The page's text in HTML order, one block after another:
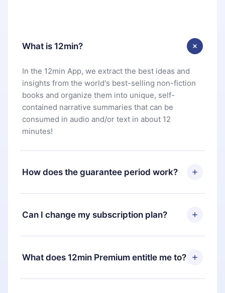
What is 12min?
In the 12min App, we extract the best ideas and
insights from the world's best-selling non-fiction
books and organize them into unique, self-
contained narrative summaries that can be
consumed in audio and/or text in about 12
minutes!
How does the guarantee period work?
You can download our app and start enjoying our
library. If for any reason you are not satisfied with
our platform, simply contact our support team
you paid for, without questions or bureaucracy.
Can I change my subscription plan?
Yes, but the change will only apply from the next
billing period. For example, if you decide to
change your monthly subscription to an annual
What does 12min Premium entitle me to?
12min Premium is a plan that guarantees you